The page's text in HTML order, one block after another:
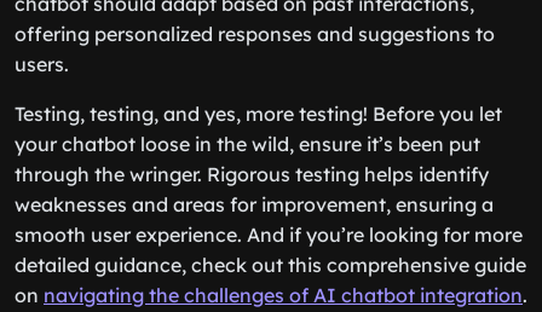
offering personalized responses and suggestions to
users.
Testing, testing, and yes, more testing! Before you let
your chatbot loose in the wild, ensure it’s been put
through the wringer. Rigorous testing helps identify
weaknesses and areas for improvement, ensuring a
smooth user experience. And if you’re looking for more
detailed guidance, check out this comprehensive guide
on navigating the challenges of AI chatbot integration.